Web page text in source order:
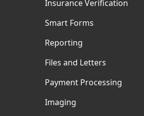
Insurance Verification
Smart Forms
Reporting
Files and Letters
Payment Processing
Imaging